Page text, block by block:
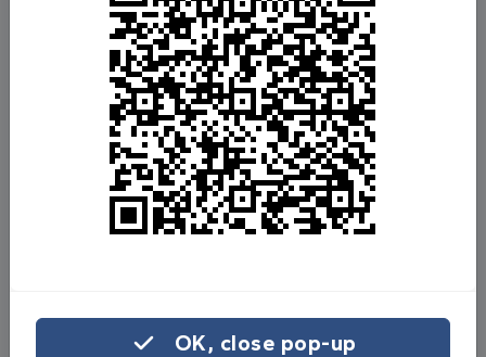
£4,283.66
Raised so far
Fundraisefor us
Donate now
Share on Facebook
OK, close pop-up